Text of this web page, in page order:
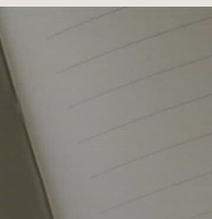
Interview
Letter From the Editor